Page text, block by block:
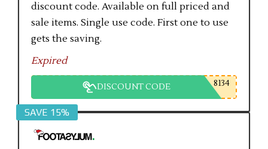
discount code. Available on full priced and
sale items. Single use code. First one to use
gets the saving.
Expired
DISCOUNT CODE 8134
SAVE 15%